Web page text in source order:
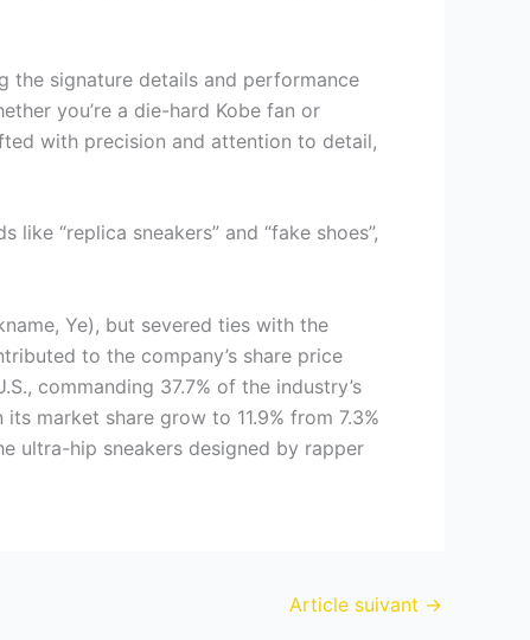
the signature details and performance
you’re a die-hard Kobe fan or
with precision and attention to detail,
“replica sneakers” and “fake shoes”,
Ye), but severed ties with the
to the company’s share price
commanding 37.7% of the industry’s
market share grow to 11.9% from 7.3%
ultra-hip sneakers designed by rapper
Article suivant →